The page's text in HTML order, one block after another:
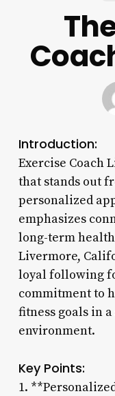
Introduction:
Exercise Coach
that stands out
personalized
emphasizes
long-term
Livermore,
loyal following
commitment to
fitness goals in
environment.
Key Points:
1.